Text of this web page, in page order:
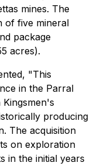
mines. The
of five mineral
package
acres).
"This
in the Parral
Kingsmen's
producing
The acquisition
on exploration
in the initial years